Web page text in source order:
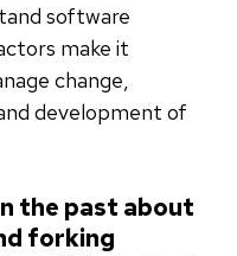
software
make it
change,
development of
the past about
forking